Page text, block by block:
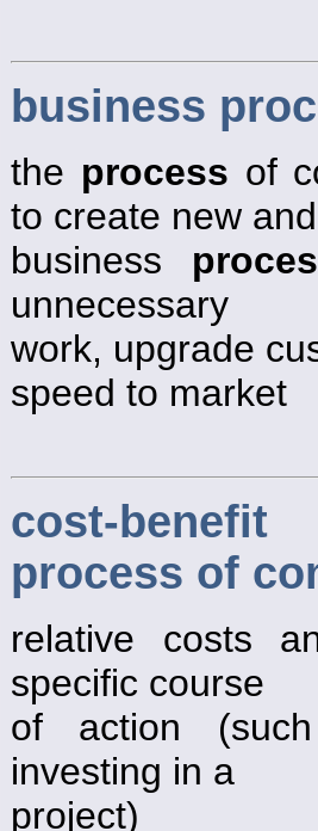
business
the process of
to create new
business
unnecessary
work, upgrade
speed to market
cost-
process of
relative costs
specific course
of action
investing in a
project)